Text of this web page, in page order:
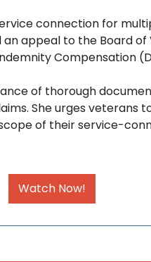
connection for
appeal to the Board of
Compensation
of thorough
She urges veterans
of their service-
Watch Now!